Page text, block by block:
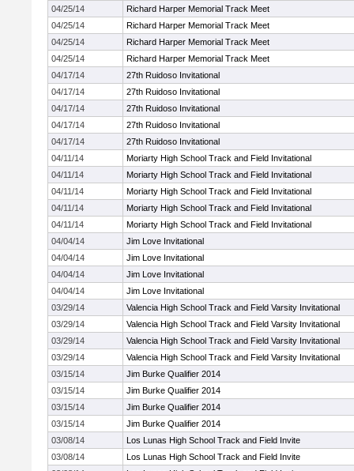
04/25/14
Richard Harper Memorial Track Meet
04/25/14
Richard Harper Memorial Track Meet
04/25/14
Richard Harper Memorial Track Meet
04/25/14
Richard Harper Memorial Track Meet
04/17/14
27th Ruidoso Invitational
04/17/14
27th Ruidoso Invitational
04/17/14
27th Ruidoso Invitational
04/17/14
27th Ruidoso Invitational
04/17/14
27th Ruidoso Invitational
04/11/14
Moriarty High School Track and Field Invitational
04/11/14
Moriarty High School Track and Field Invitational
04/11/14
Moriarty High School Track and Field Invitational
04/11/14
Moriarty High School Track and Field Invitational
04/11/14
Moriarty High School Track and Field Invitational
04/04/14
Jim Love Invitational
04/04/14
Jim Love Invitational
04/04/14
Jim Love Invitational
04/04/14
Jim Love Invitational
03/29/14
Valencia High School Track and Field Varsity Invitational
03/29/14
Valencia High School Track and Field Varsity Invitational
03/29/14
Valencia High School Track and Field Varsity Invitational
03/29/14
Valencia High School Track and Field Varsity Invitational
03/15/14
Jim Burke Qualifier 2014
03/15/14
Jim Burke Qualifier 2014
03/15/14
Jim Burke Qualifier 2014
03/15/14
Jim Burke Qualifier 2014
03/08/14
Los Lunas High School Track and Field Invite
03/08/14
Los Lunas High School Track and Field Invite